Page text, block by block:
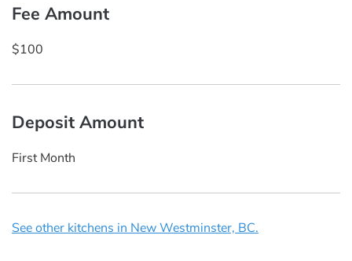
Fee Amount
$100
Deposit Amount
First Month
See other kitchens in New Westminster, BC.